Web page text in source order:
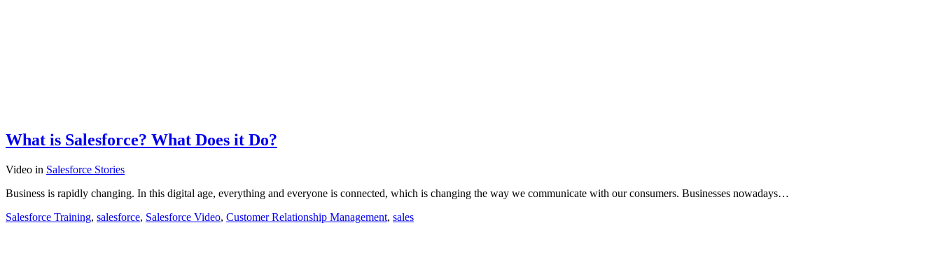
What is Salesforce? What Does it Do?
Video in Salesforce Stories
Business is rapidly changing. In this digital age, everything and everyone is connected, which is changing the way we communicate with our consumers. Businesses nowadays…
Salesforce Training, salesforce, Salesforce Video, Customer Relationship Management, sales